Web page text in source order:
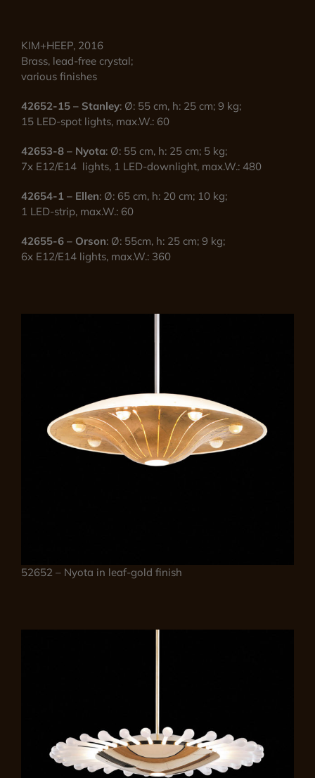
KIM+HEEP, 2016
Brass, lead-free crystal;
various finishes
42652-15 – Stanley: Ø: 55 cm, h: 25 cm; 9 kg;
15 LED-spot lights, max.W.: 60
42653-8 – Nyota: Ø: 55 cm, h: 25 cm; 5 kg;
7x E12/E14 lights, 1 LED-downlight, max.W.: 480
42654-1 – Ellen: Ø: 65 cm, h: 20 cm; 10 kg;
1 LED-strip, max.W.: 60
42655-6 – Orson: Ø: 55cm, h: 25 cm; 9 kg;
6x E12/E14 lights, max.W.: 360
52652 – Nyota in leaf-gold finish